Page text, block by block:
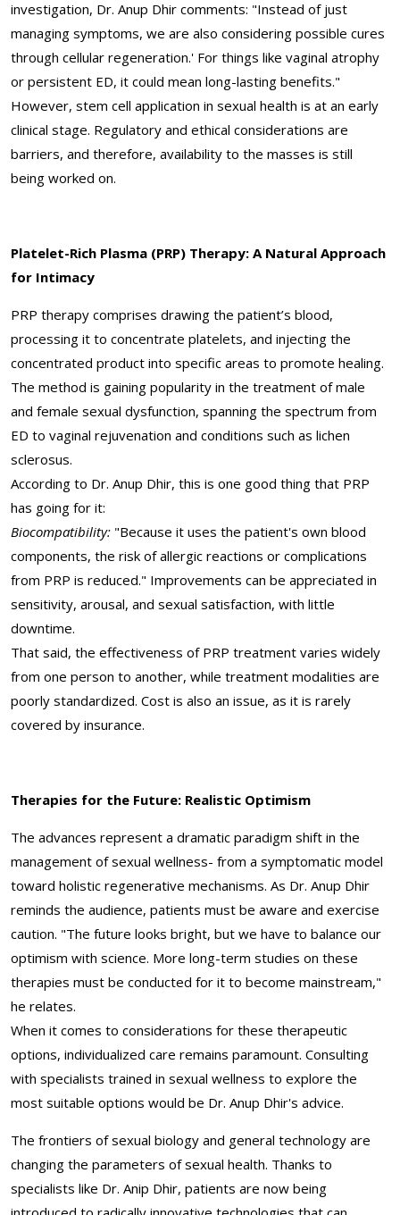
investigation, Dr. Anup Dhir comments: "Instead of just
managing symptoms, we are also considering possible cures
through cellular regeneration.' For things like vaginal atrophy
or persistent ED, it could mean long-lasting benefits."
However, stem cell application in sexual health is at an early
clinical stage. Regulatory and ethical considerations are
barriers, and therefore, availability to the masses is still
being worked on.
Platelet-Rich Plasma (PRP) Therapy: A Natural Approach
for Intimacy
PRP therapy comprises drawing the patient’s blood,
processing it to concentrate platelets, and injecting the
concentrated product into specific areas to promote healing.
The method is gaining popularity in the treatment of male
and female sexual dysfunction, spanning the spectrum from
ED to vaginal rejuvenation and conditions such as lichen
sclerosus.
According to Dr. Anup Dhir, this is one good thing that PRP
has going for it:
Biocompatibility: "Because it uses the patient's own blood
components, the risk of allergic reactions or complications
from PRP is reduced." Improvements can be appreciated in
sensitivity, arousal, and sexual satisfaction, with little
downtime.
That said, the effectiveness of PRP treatment varies widely
from one person to another, while treatment modalities are
poorly standardized. Cost is also an issue, as it is rarely
covered by insurance.
Therapies for the Future: Realistic Optimism
The advances represent a dramatic paradigm shift in the
management of sexual wellness- from a symptomatic model
toward holistic regenerative mechanisms. As Dr. Anup Dhir
reminds the audience, patients must be aware and exercise
caution. "The future looks bright, but we have to balance our
optimism with science. More long-term studies on these
therapies must be conducted for it to become mainstream,"
he relates.
When it comes to considerations for these therapeutic
options, individualized care remains paramount. Consulting
with specialists trained in sexual wellness to explore the
most suitable options would be Dr. Anup Dhir's advice.
The frontiers of sexual biology and general technology are
changing the parameters of sexual health. Thanks to
specialists like Dr. Anip Dhir, patients are now being